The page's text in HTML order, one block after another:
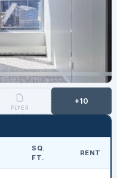
FLYER
+10
SQ.
FT.
RENT